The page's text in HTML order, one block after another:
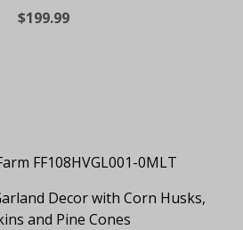
$199.99
Decor with Corn Husks,
and Pine Cones